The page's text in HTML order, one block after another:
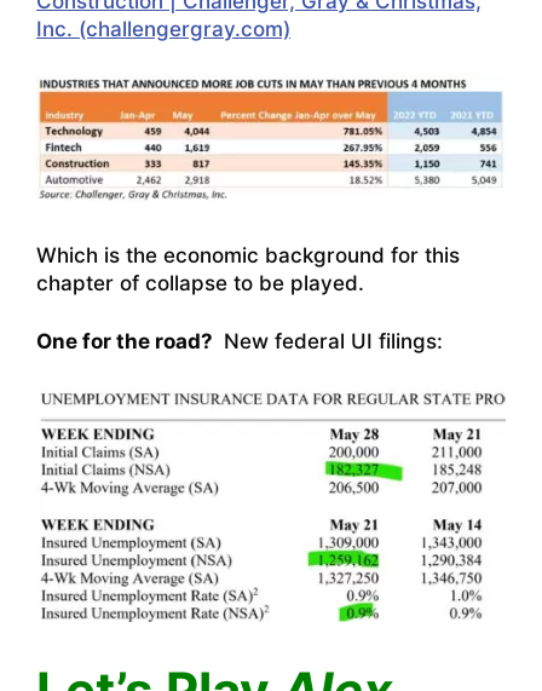
Inc. (challengergray.com)
Which is the economic background for this
chapter of collapse to be played.
One for the road? New federal UI filings: